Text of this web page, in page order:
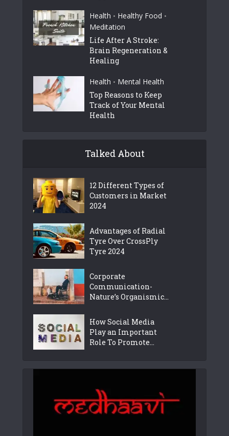
Health • Healthy Food •
Meditation
Life After A Stroke:
Brain Regeneration &
Healing
Health • Mental Health
Top Reasons to Keep
Track of Your Mental
Health
Talked About
12 Different Types of
Customers in Market
2024
Advantages of Radial
Tyre Over CrossPly
Tyre 2024
Corporate
Communication-
Nature’s Organismic...
How Social Media
Play an Important
Role To Promote...